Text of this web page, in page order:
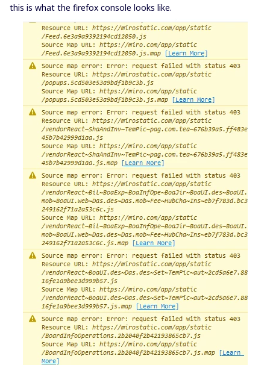
this is what the firefox console looks like.